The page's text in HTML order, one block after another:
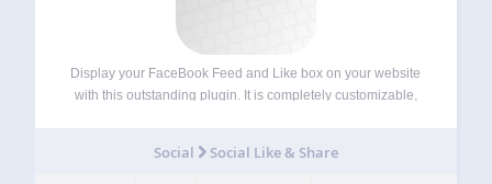
Display your FaceBook Feed and Like box on your website
with this outstanding plugin. It is completely customizable,
user engagement. The…
Social Social Like & Share